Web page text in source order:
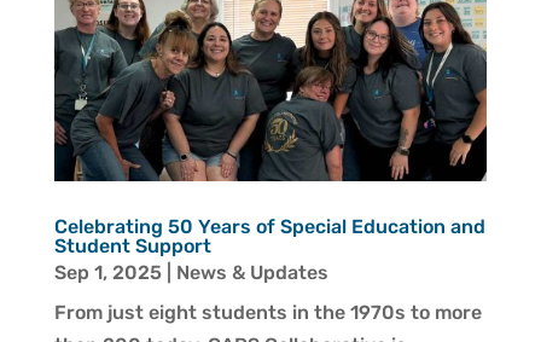
Celebrating 50 Years of Special Education and
Student Support
Sep 1, 2025| News & Updates
From just eight students in the 1970s to more